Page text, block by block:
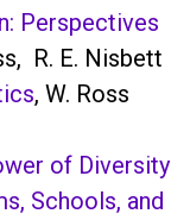
Perspectives
R. E. Nisbett
, W. Ross
of Diversity
Schools, and